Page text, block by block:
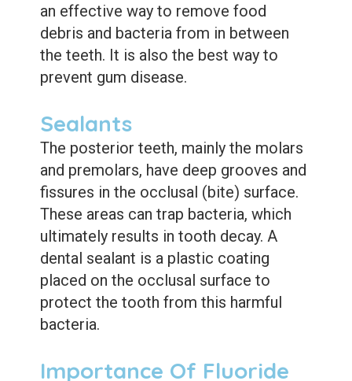
an effective way to remove food
debris and bacteria from in between
the teeth. It is also the best way to
prevent gum disease.
Sealants
The posterior teeth, mainly the molars
and premolars, have deep grooves and
fissures in the occlusal (bite) surface.
These areas can trap bacteria, which
ultimately results in tooth decay. A
dental sealant is a plastic coating
placed on the occlusal surface to
protect the tooth from this harmful
bacteria.
Importance Of Fluoride